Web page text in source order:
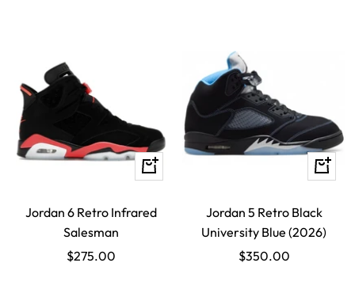
Quick
Jordan 6 Retro Infrared
Salesman
Sale
$275.00
Quick
Jordan 5 Retro Black
University Blue (2026)
Sale
$350.00